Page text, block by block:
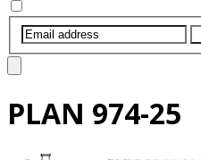
PLAN 974-25